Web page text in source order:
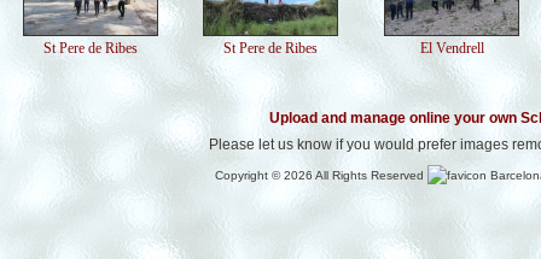
St Pere de Ribes St Pere de Ribes El Vendrell
Upload and manage online your own
Please let us know if you would prefer images
Copyright © 2026 All Rights Reserved